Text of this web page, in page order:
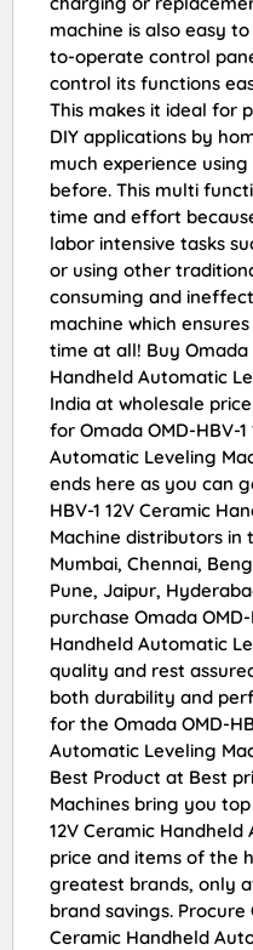
machine is also easy
to-operate control
control its functions
This makes it ideal for
DIY applications by
much experience
before. This multi
time and effort
labor intensive tasks
or using other
consuming and
machine which
time at all! Buy Omada
Handheld Automatic
India at wholesale
for Omada OMD-HBV-
Automatic Leveling
ends here as you can
HBV-1 12V Ceramic
Machine distributors in
Mumbai, Chennai,
Pune, Jaipur,
purchase Omada
Handheld Automatic
quality and rest
both durability and
for the Omada OMD-
Automatic Leveling
Best Product at Best
Machines bring you
12V Ceramic
price and items of the
greatest brands, only
brand savings. Procure
Ceramic Handheld